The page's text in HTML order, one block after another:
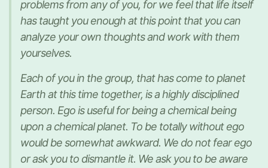
problems from any of you, for we feel that life itself
has taught you enough at this point that you can
analyze your own thoughts and work with them
yourselves.
Each of you in the group, that has come to planet
Earth at this time together, is a highly disciplined
person. Ego is useful for being a chemical being
upon a chemical planet. To be totally without ego
would be somewhat awkward. We do not fear ego
or ask you to dismantle it. We ask you to be aware